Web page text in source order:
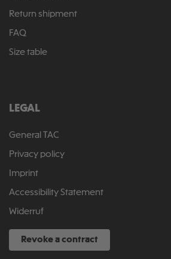
Return shipment
FAQ
Size table
LEGAL
General TAC
Privacy policy
Imprint
Accessibility Statement
Widerruf
Revoke a contract